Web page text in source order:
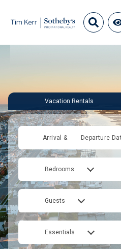
Vacation Rentals
Arrival & Departure
Bedrooms
Guests
Essentials